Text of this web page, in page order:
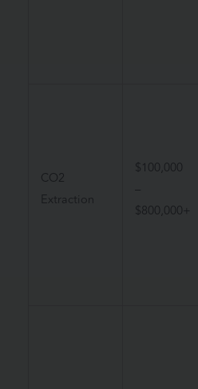
CO2
Extraction
$100,000
–
$800,000+